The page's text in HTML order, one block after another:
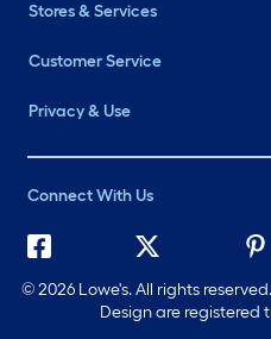
Stores & Services
Customer Service
Privacy & Use
Connect With Us
©2026 Lowe's. All rights
Design are registered